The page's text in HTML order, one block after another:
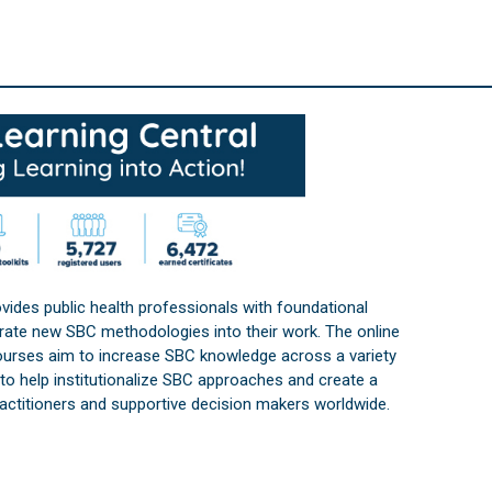
public health professionals with foundational
new SBC methodologies into their work. The online
aim to increase SBC knowledge across a variety
help institutionalize SBC approaches and create a
and supportive decision makers worldwide.